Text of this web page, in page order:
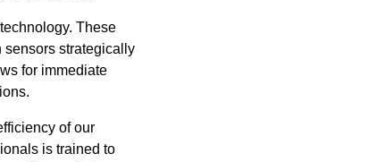
These
strategically
for immediate
of our
is trained to